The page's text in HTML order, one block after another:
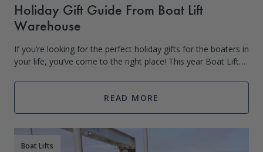
Holiday Gift Guide From Boat Lift
Warehouse
If you’re looking for the perfect holiday gifts for the boaters in
your life, you’ve come to the right place! This year Boat Lift
READ MORE
Boat Lifts